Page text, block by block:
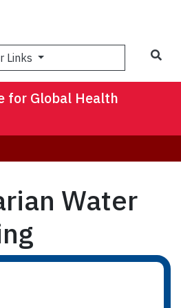
Links
for Global Health
Water